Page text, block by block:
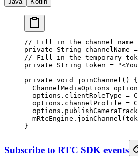
// Fill in the channel name
private String channelName =
// Fill in the temporary
private String token =
private void joinChannel () {
ChannelMediaOptions
  options.clientRoleType
=
  options.channelProfile
=
  options.publishCameraTrack
  mRtcEngine.
joinChannel
}
Subscribe to RTC SDK events